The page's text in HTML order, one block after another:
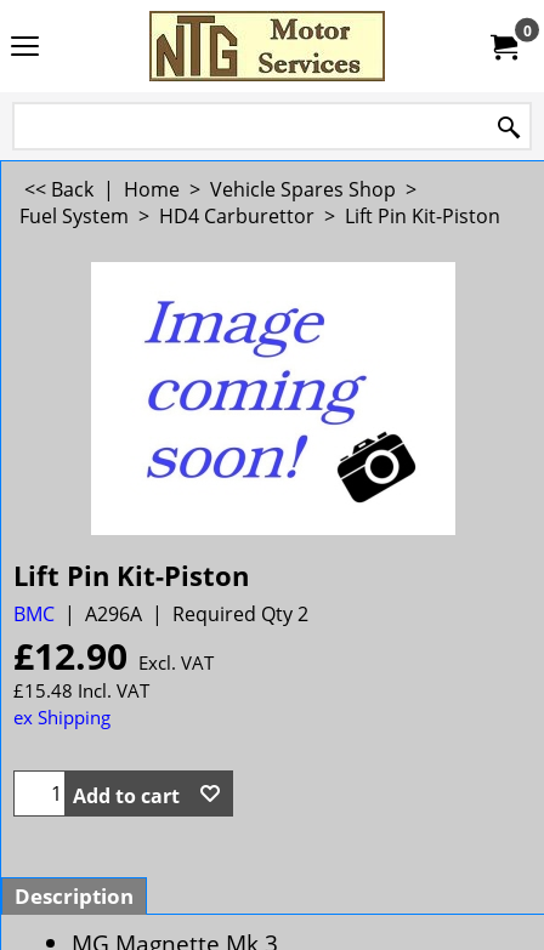
0
<< Back | Home > Vehicle Spares Shop >
Fuel System > HD4 Carburettor > Lift Pin Kit-Piston
Lift Pin Kit-Piston
BMC A296A Required Qty 2
£12.90 Excl. VAT
£15.48 Incl. VAT
ex Shipping
Add to cart
Description
MG Magnette Mk 3